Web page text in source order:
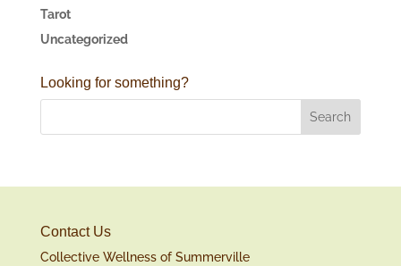
Tarot
Uncategorized
Looking for something?
Contact Us
Collective Wellness of Summerville